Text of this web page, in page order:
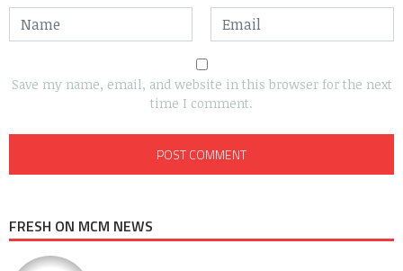
Save my name, email, and website in this browser for the next
time I comment.
FRESH ON MCM NEWS